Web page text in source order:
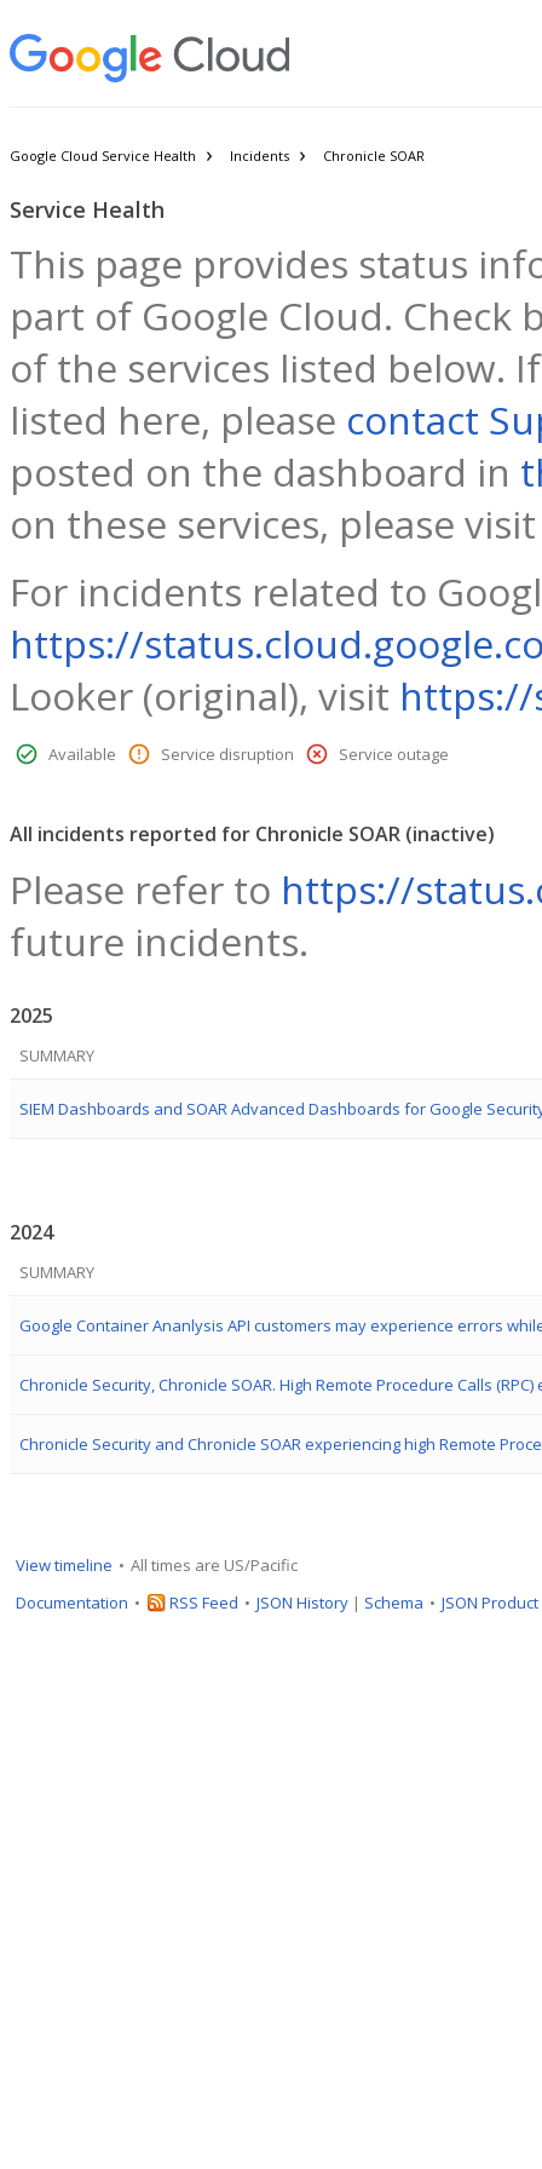
Google Cloud Service Health Incidents Chronicle SOAR
Service Health
This page provides status
part of Google Cloud.
of the services listed below.
listed here, please contact
posted on the dashboard in
on these services, please
For incidents related to
https://
Looker (original), visit https://
Available Service disruption Service outage
All incidents reported for Chronicle SOAR (inactive)
Please refer to https://
future incidents.
2025
SUMMARY
2024
SUMMARY
View timeline
All times are US/Pacific
Documentation
RSS Feed JSON History | Schema JSON